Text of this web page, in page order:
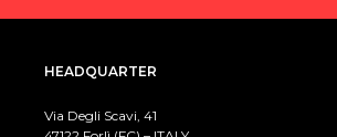
HEADQUARTER
Via Degli Scavi, 41